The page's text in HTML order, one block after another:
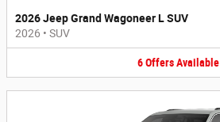
2026 Jeep Grand Wagoneer L SUV
2026 • SUV
6 Offers Available